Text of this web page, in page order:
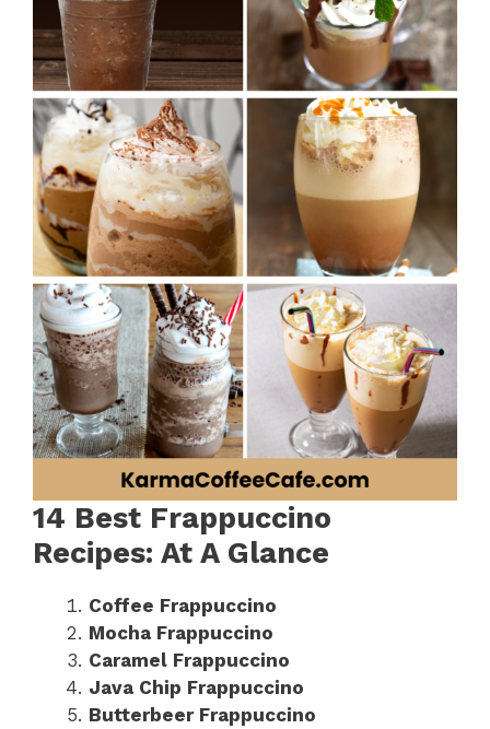
14 Best Frappuccino
Recipes: At A Glance
Coffee Frappuccino
Mocha Frappuccino
Caramel Frappuccino
Java Chip Frappuccino
Butterbeer Frappuccino